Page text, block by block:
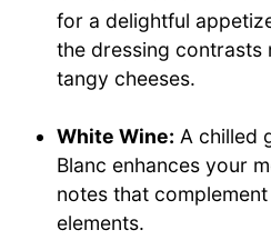
for a delightful
the dressing contrasts
tangy cheeses.
White Wine: A chilled
Blanc enhances your
notes that
elements.